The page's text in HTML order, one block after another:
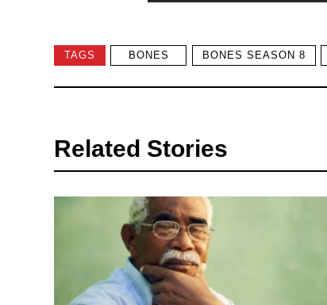
TAGS BONES BONES SEASON 8
Related Stories